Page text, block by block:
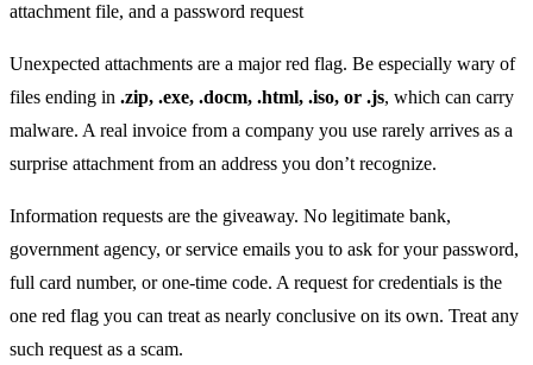
Unexpected attachments are a major red flag. Be especially wary of
files ending in .zip, .exe, .docm, .html, .iso, or .js, which can carry
malware. A real invoice from a company you use rarely arrives as a
surprise attachment from an address you don’t recognize.
Information requests are the giveaway. No legitimate bank,
government agency, or service emails you to ask for your password,
full card number, or one-time code. A request for credentials is the
one red flag you can treat as nearly conclusive on its own. Treat any
such request as a scam.